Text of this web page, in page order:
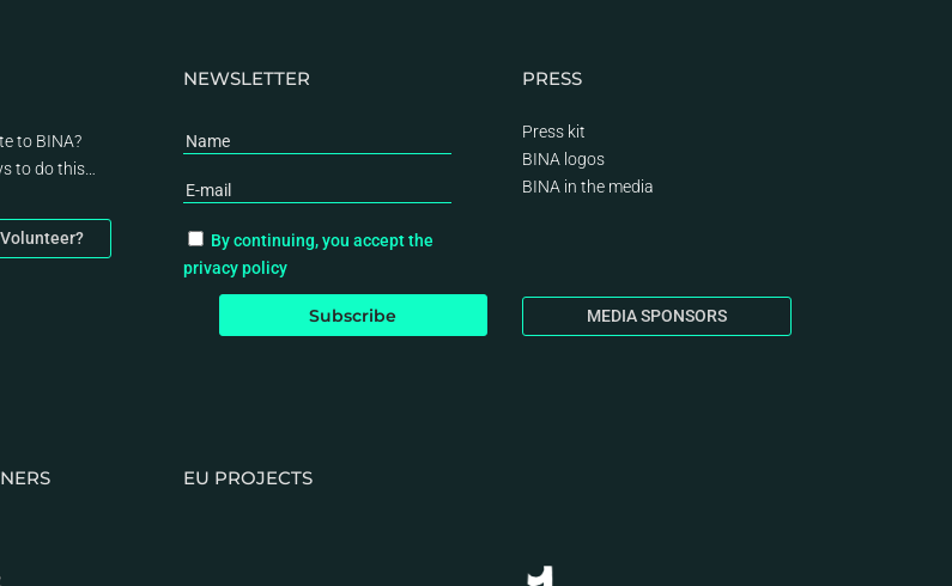
to BINA?
to do this…
NEWSLETTER
By continuing, you accept the
privacy policy
PRESS
Press kit
BINA logos
BINA in the media
MEDIA SPONSORS
EU PROJECTS